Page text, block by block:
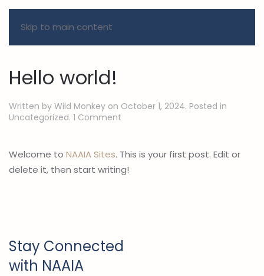
Skip to main content
Author:Wild Monkey
Hello world!
Written by Wild Monkey on October 1, 2024. Posted in
Uncategorized. 1 Comment
Welcome to NAAIA Sites. This is your first post. Edit or
delete it, then start writing!
Stay Connected
with NAAIA